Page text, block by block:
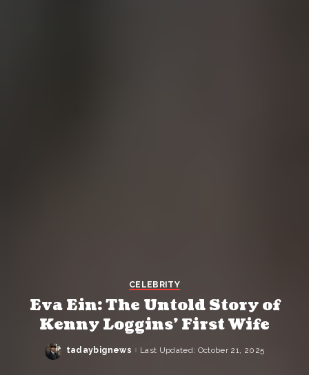
CELEBRITY
Eva Ein: The Untold Story of
Kenny Loggins’ First Wife
Posted
tadaybignews Last Updated: October 21, 2025